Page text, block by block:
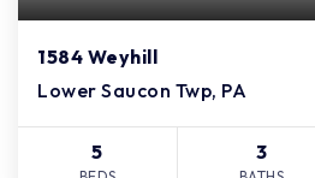
1584 Weyhill
Lower Saucon Twp, PA
5 3